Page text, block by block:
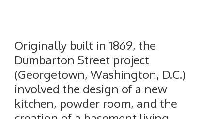
Originally built in 1869, the
Dumbarton Street project
(Georgetown, Washington, D.C.)
involved the design of a new
kitchen, powder room, and the